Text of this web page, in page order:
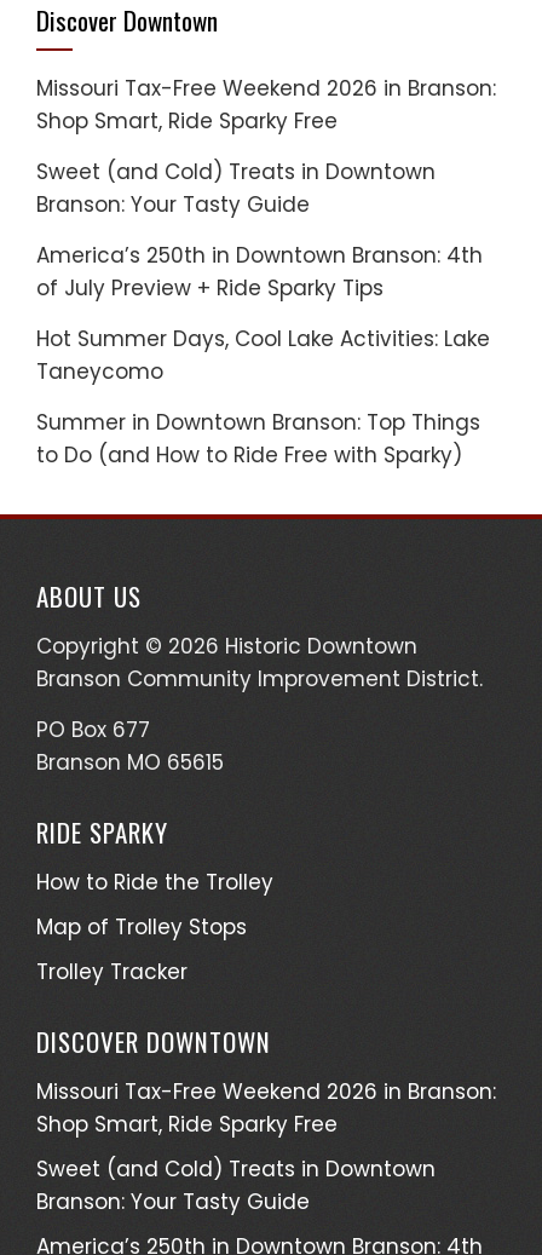
Discover Downtown
Missouri Tax-Free Weekend 2026 in Branson:
Shop Smart, Ride Sparky Free
Sweet (and Cold) Treats in Downtown
Branson: Your Tasty Guide
America’s 250th in Downtown Branson: 4th
of July Preview + Ride Sparky Tips
Hot Summer Days, Cool Lake Activities: Lake
Taneycomo
Summer in Downtown Branson: Top Things
to Do (and How to Ride Free with Sparky)
ABOUT US
Copyright © 2026 Historic Downtown
Branson Community Improvement District.
PO Box 677
Branson MO 65615
RIDE SPARKY
How to Ride the Trolley
Map of Trolley Stops
Trolley Tracker
DISCOVER DOWNTOWN
Missouri Tax-Free Weekend 2026 in Branson:
Shop Smart, Ride Sparky Free
Sweet (and Cold) Treats in Downtown
Branson: Your Tasty Guide
America’s 250th in Downtown Branson: 4th